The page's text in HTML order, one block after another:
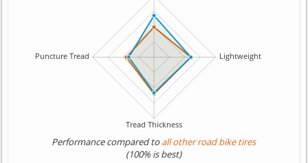
Performance compared toall other road bike tires
(100% is best)